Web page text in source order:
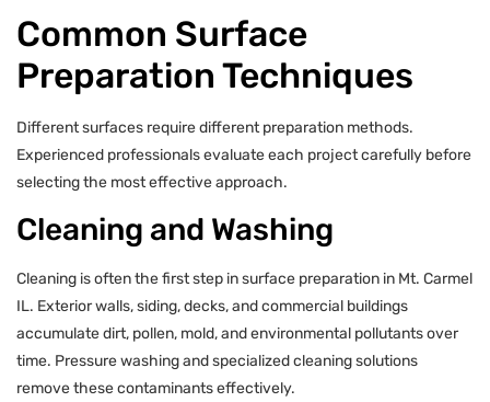
Common Surface
Preparation Techniques
Different surfaces require different preparation methods.
Experienced professionals evaluate each project carefully before
selecting the most effective approach.
Cleaning and Washing
Cleaning is often the first step in surface preparation in Mt. Carmel
IL. Exterior walls, siding, decks, and commercial buildings
accumulate dirt, pollen, mold, and environmental pollutants over
time. Pressure washing and specialized cleaning solutions
remove these contaminants effectively.